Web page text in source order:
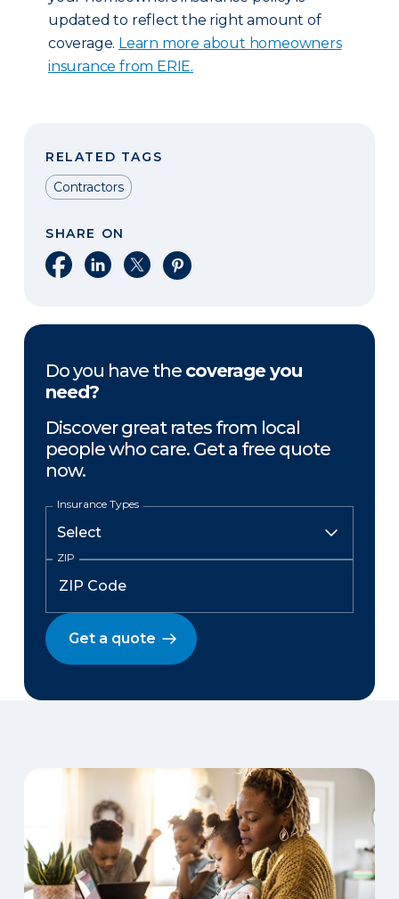
updated to reflect the right amount of
coverage. Learn more about homeowners
insurance from ERIE.
RELATED TAGS
Contractors
SHARE ON
Share on Facebook
Share on LinkedIn
Share on XShare on Pinterest
Do you have the coverage you
need?
Discover great rates from local
people who care. Get a free quote
now.
Insurance Types
ZIP
Get a quote